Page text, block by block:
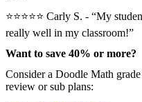
⭐⭐⭐⭐⭐ Carly S. - “My
really well in my classroom!”
Want to save 40% or more?
Consider a Doodle Math
review or sub plans: